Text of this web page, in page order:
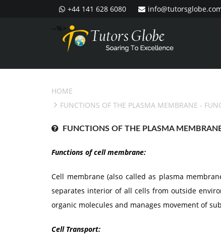
+44 141 628 6080
--%>
HOME
FUNCTIONS OF THE PLASMA MEMBRANE -
FUNCTIONS OF THE PLASMA
Functions of cell membrane:
Cell membrane (also called as plasma
separates interior of all cells from outside
organic molecules and manages movement of
Cell Transport: